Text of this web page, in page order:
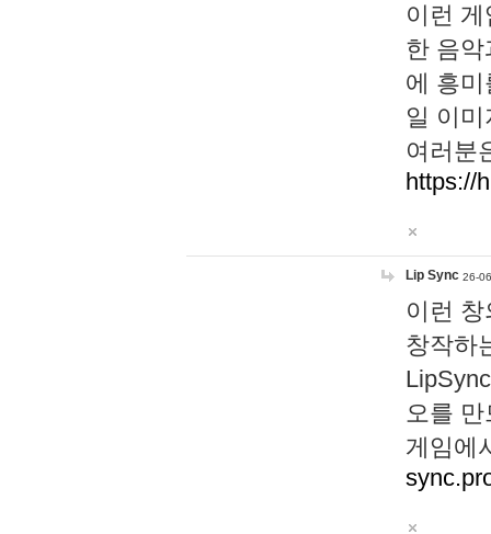
이런
한 음
에 흥
일 이
여러분
https://
Lip Sync 26-
이런
창작하
오를
게임에